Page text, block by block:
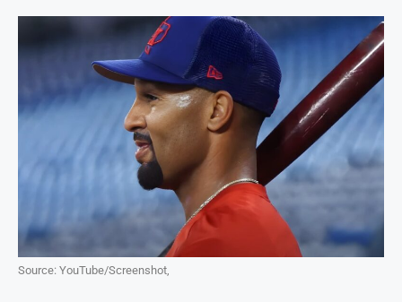
Source: YouTube/Screenshot,